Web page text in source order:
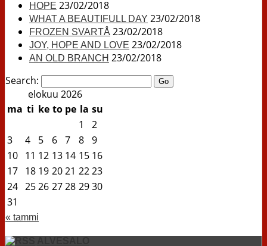
HOPE 23/02/2018
WHAT A BEAUTIFULL DAY 23/02/2018
FROZEN SVARTÅ 23/02/2018
JOY, HOPE AND LOVE 23/02/2018
AN OLD BRANCH 23/02/2018
Search:
elokuu 2026
ma ti ke to pe la su
1
2
3
4 5 6 7 8 9
10 11 12 13 14 15 16
17 18 19 2021 2223
24 2526 2728 2930
31
« tammi